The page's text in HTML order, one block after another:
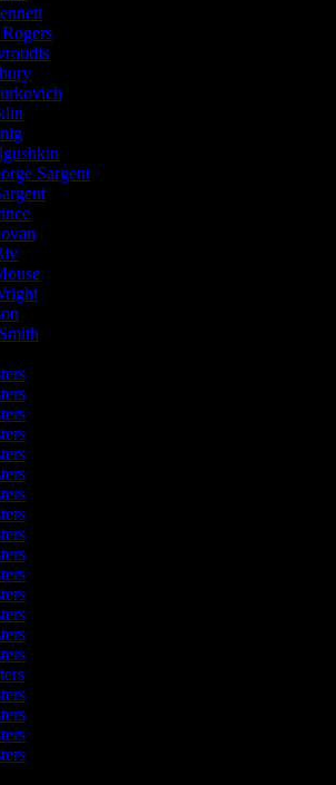
Sargent